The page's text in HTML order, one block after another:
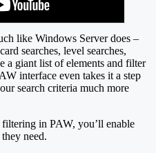
like Windows Server does –
searches, level searches,
a giant list of elements and filter
interface even takes it a step
search criteria much more
in PAW, you’ll enable
need.